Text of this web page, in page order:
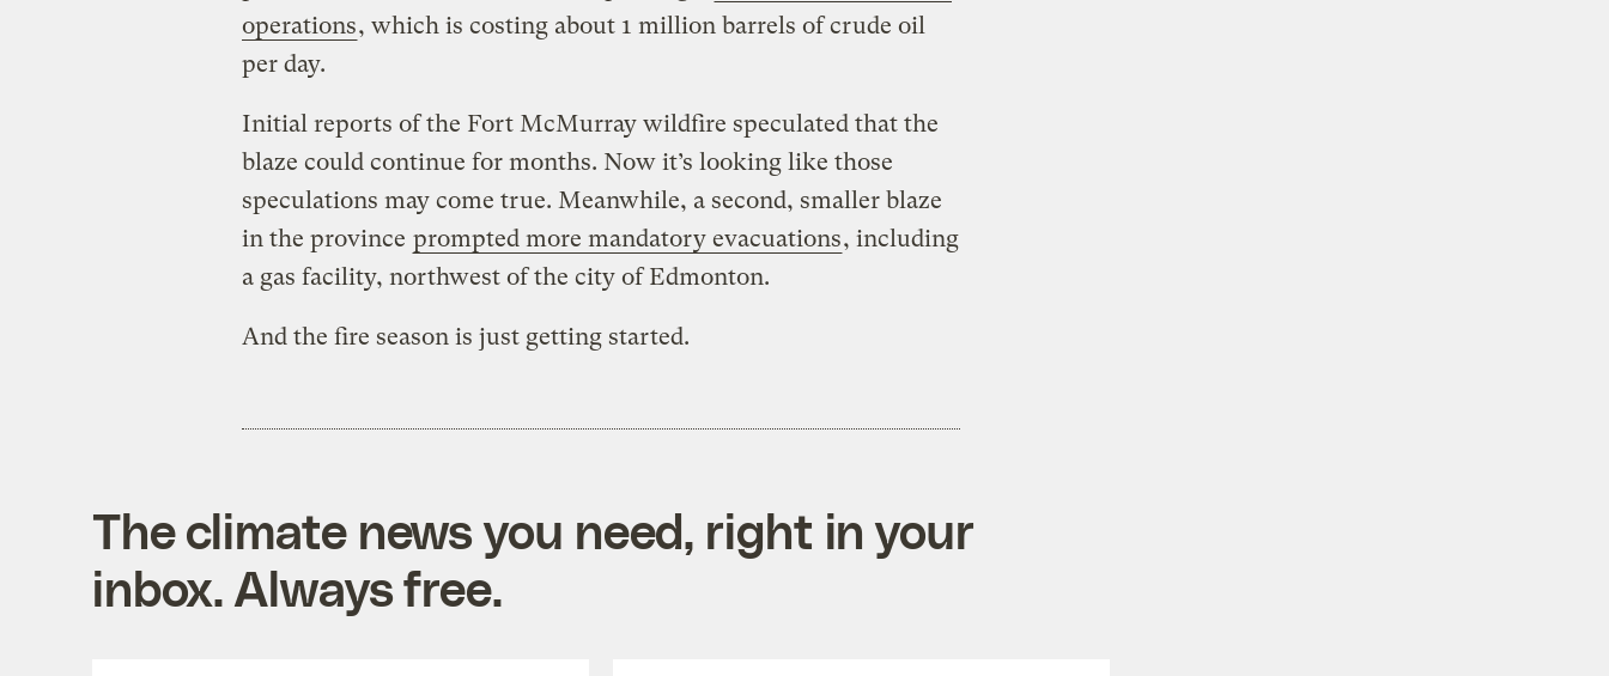
operations, which is costing about 1 million barrels of crude oil
per day.
Initial reports of the Fort McMurray wildfire speculated that the
blaze could continue for months. Now it’s looking like those
speculations may come true. Meanwhile, a second, smaller blaze
in the province prompted more mandatory evacuations, including
a gas facility, northwest of the city of Edmonton.
And the fire season is just getting started.
The climate news you need, right in your
inbox. Always free.